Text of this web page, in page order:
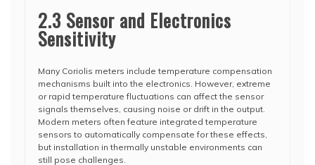
2.3 Sensor and Electronics
Sensitivity
Many Coriolis meters include temperature compensation
mechanisms built into the electronics. However, extreme
or rapid temperature fluctuations can affect the sensor
signals themselves, causing noise or drift in the output.
Modern meters often feature integrated temperature
sensors to automatically compensate for these effects,
but installation in thermally unstable environments can
still pose challenges.